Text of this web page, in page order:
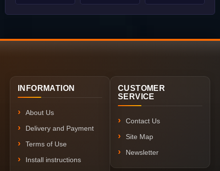
INFORMATION
About Us
Delivery and Payment
Terms of Use
Install instructions
CUSTOMER
SERVICE
Contact Us
Site Map
Newsletter